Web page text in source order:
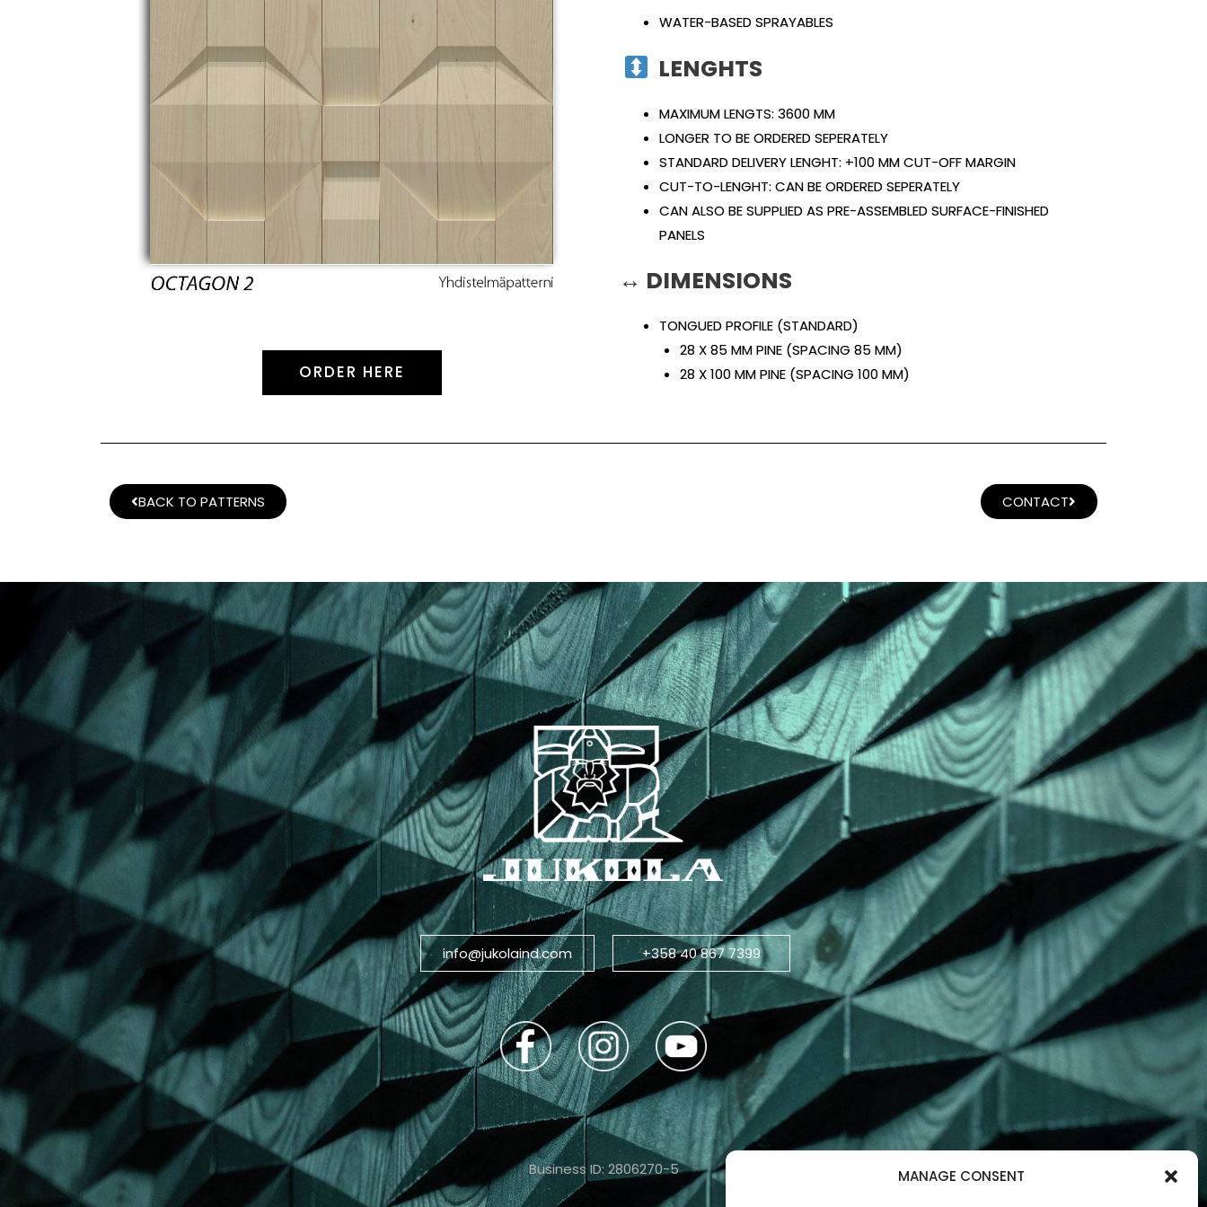
MANAGE CONSENT
ORDER HERE
WATER-BASED SPRAYABLES
LENGHTS
MAXIMUM LENGTS: 3600 MM
LONGER TO BE ORDERED SEPERATELY
STANDARD DELIVERY LENGHT: +100 MM CUT-OFF MARGIN
CUT-TO-LENGHT: CAN BE ORDERED SEPERATELY
CAN ALSO BE SUPPLIED AS PRE-ASSEMBLED SURFACE-FINISHED
PANELS
↔ DIMENSIONS
TONGUED PROFILE (STANDARD)
28 X 85 MM PINE (SPACING 85 MM)
28 X 100 MM PINE (SPACING 100 MM)
BACK TO PATTERNS CONTACT
info@jukolaind.com +358 40 867 7399
Business ID: 2806270-5